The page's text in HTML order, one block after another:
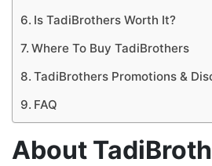
Is TadiBrothers Worth It?
Where To Buy TadiBrothers
TadiBrothers Promotions &
FAQ
About